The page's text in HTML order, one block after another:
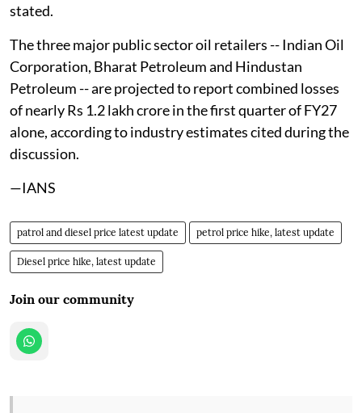
stated.
The three major public sector oil retailers -- Indian Oil
Corporation, Bharat Petroleum and Hindustan
Petroleum -- are projected to report combined losses
of nearly Rs 1.2 lakh crore in the first quarter of FY27
alone, according to industry estimates cited during the
discussion.
—IANS
patrol and diesel price latest update petrol price hike, latest update
Diesel price hike, latest update
Join our community